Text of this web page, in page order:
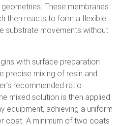
These membranes
then reacts to form a flexible
substrate movements without
with surface preparation
precise mixing of resin and
recommended ratio
mixed solution is then applied
equipment, achieving a uniform
coat. A minimum of two coats